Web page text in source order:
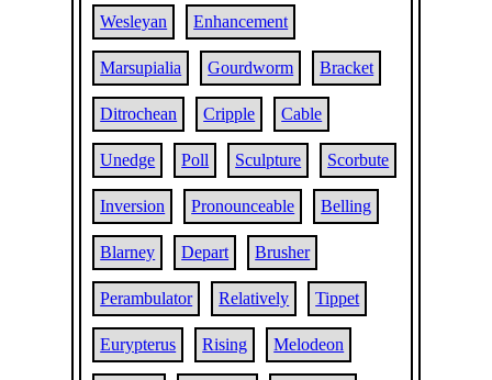
Wesleyan Enhancement
Marsupialia Gourdworm Bracket
Ditrochean Cripple Cable
Unedge Poll Sculpture Scorbute
Inversion Pronounceable Belling
Blarney Depart Brusher
Perambulator Relatively Tippet
Eurypterus Rising Melodeon